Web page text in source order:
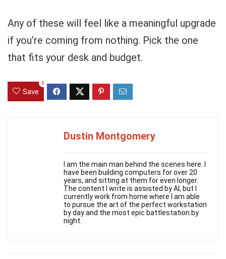
Any of these will feel like a meaningful upgrade
if you’re coming from nothing. Pick the one
that fits your desk and budget.
Save
0
Dustin Montgomery
I am the main man behind the scenes here. I
have been building computers for over 20
years, and sitting at them for even longer.
The content I write is assisted by AI, but I
currently work from home where I am able
to pursue the art of the perfect workstation
by day and the most epic battlestation by
night.